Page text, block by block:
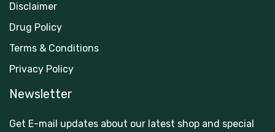
Disclaimer
Drug Policy
Terms & Conditions
Privacy Policy
Newsletter
Get E-mail updates about our latest shop and special